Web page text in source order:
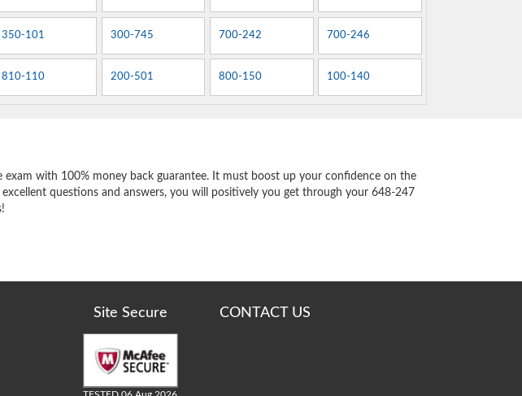
350-101 300-745 700-242 700-246
810-110 200-501 800-150 100-140
with 100% money back guarantee. It must boost up your confidence on the
questions and answers, you will positively you get through your 648-247
Site Secure CONTACT US